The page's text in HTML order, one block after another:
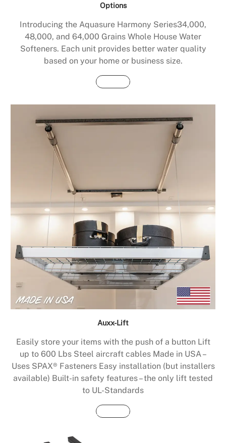
Options
Introducing the Aquasure Harmony Series34,000,
48,000, and 64,000 Grains Whole House Water
Softeners. Each unit provides better water quality
based on your home or business size.
Buy Now
Auxx-Lift
Easily store your items with the push of a button Lift
up to 600 Lbs Steel aircraft cables Made in USA –
Uses SPAX® Fasteners Easy installation (but installers
available) Built-in safety features – the only lift tested
to UL-Standards
Buy Now